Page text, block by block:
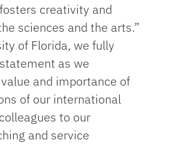
creativity and
sciences and the arts.”
of Florida, we fully
as we
and importance of
of our international
to our
and service